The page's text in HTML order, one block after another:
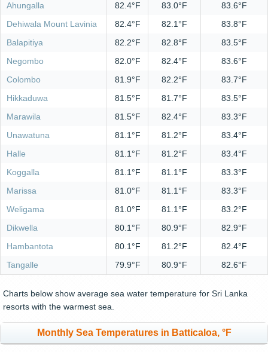
Ahungalla
82.4°F 83.0°F
83.6°F
Dehiwala Mount Lavinia
82.4°F 82.1°F
83.8°F
Balapitiya
82.2°F 82.8°F
83.5°F
Negombo
82.0°F 82.4°F
83.6°F
Colombo
81.9°F 82.2°F
83.7°F
Hikkaduwa
81.5°F 81.7°F
83.5°F
Marawila
81.5°F 82.4°F
83.3°F
Unawatuna
81.1°F 81.2°F
83.4°F
Halle
81.1°F 81.2°F
83.4°F
Koggalla
81.1°F 81.1°F
83.3°F
Marissa
81.0°F 81.1°F
83.3°F
Weligama
81.0°F 81.1°F
83.2°F
Dikwella
80.1°F 80.9°F
82.9°F
Hambantota
80.1°F 81.2°F
82.4°F
Tangalle
79.9°F 80.9°F 82.6°F
Charts below show average sea water temperature for Sri Lanka
resorts with the warmest sea.
Monthly Sea Temperatures in Batticaloa, °F